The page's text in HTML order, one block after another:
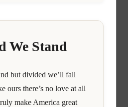
We Stand
but divided we’ll fall
ours there’s no love at all
make America great